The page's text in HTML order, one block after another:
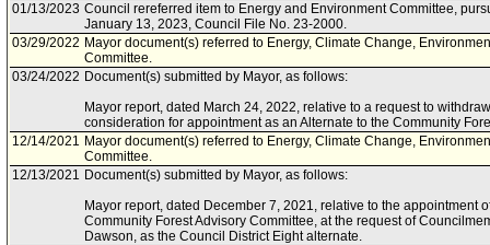
01/13/2023 Council rereferred item to Energy and Environment Committee,
January 13, 2023, Council File No. 23-2000.
03/29/2022 Mayor document(s) referred to Energy, Climate Change,
Committee.
03/24/2022 Document(s) submitted by Mayor, as follows:
Mayor report, dated March 24, 2022, relative to a request to
consideration for appointment as an Alternate to the Community
12/14/2021 Mayor document(s) referred to Energy, Climate Change,
Committee.
12/13/2021 Document(s) submitted by Mayor, as follows:
Mayor report, dated December 7, 2021, relative to the appointment
Community Forest Advisory Committee, at the request of
Dawson, as the Council District Eight alternate.